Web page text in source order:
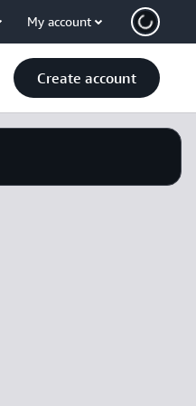
My account
Create account